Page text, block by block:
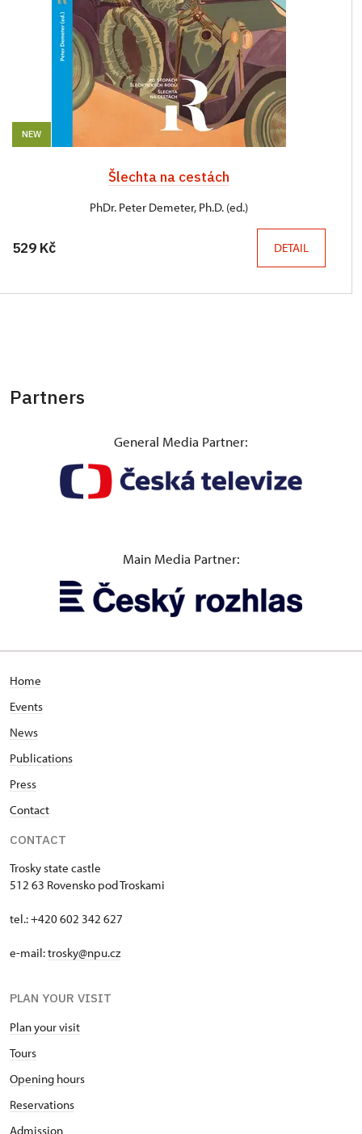
NEW
Šlechta na cestách
PhDr. Peter Demeter, Ph.D. (ed.)
529 Kč DETAIL
Partners
General Media Partner:
Main Media Partner:
Home
Events
News
Publications
Press
Contact
CONTACT
Trosky state castle
512 63 Rovensko pod Troskami
tel.: +420 602 342 627
e-mail:trosky@npu.cz
PLAN YOUR VISIT
Plan your visit
Tours
Opening hours
Reservations
Admission